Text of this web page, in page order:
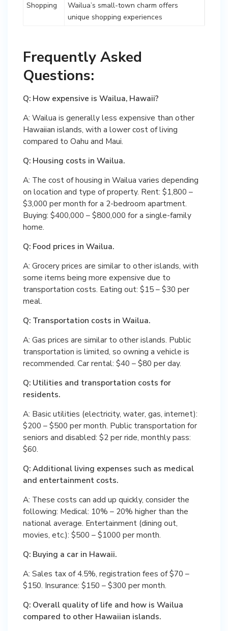
Shopping
Wailua’s small-town charm offers
unique shopping experiences
Frequently Asked
Questions:
Q: How expensive is Wailua, Hawaii?
A: Wailua is generally less expensive than other
Hawaiian islands, with a lower cost of living
compared to Oahu and Maui.
Q: Housing costs in Wailua.
A: The cost of housing in Wailua varies depending
on location and type of property. Rent: $1,800 –
$3,000 per month for a 2-bedroom apartment.
Buying: $400,000 – $800,000 for a single-family
home.
Q: Food prices in Wailua.
A: Grocery prices are similar to other islands, with
some items being more expensive due to
transportation costs. Eating out: $15 – $30 per
meal.
Q: Transportation costs in Wailua.
A: Gas prices are similar to other islands. Public
transportation is limited, so owning a vehicle is
recommended. Car rental: $40 – $80 per day.
Q: Utilities and transportation costs for
residents.
A: Basic utilities (electricity, water, gas, internet):
$200 – $500 per month. Public transportation for
seniors and disabled: $2 per ride, monthly pass:
$60.
Q: Additional living expenses such as medical
and entertainment costs.
A: These costs can add up quickly, consider the
following: Medical: 10% – 20% higher than the
national average. Entertainment (dining out,
movies, etc.): $500 – $1000 per month.
Q: Buying a car in Hawaii.
A: Sales tax of 4.5%, registration fees of $70 –
$150. Insurance: $150 – $300 per month.
Q: Overall quality of life and how is Wailua
compared to other Hawaiian islands.